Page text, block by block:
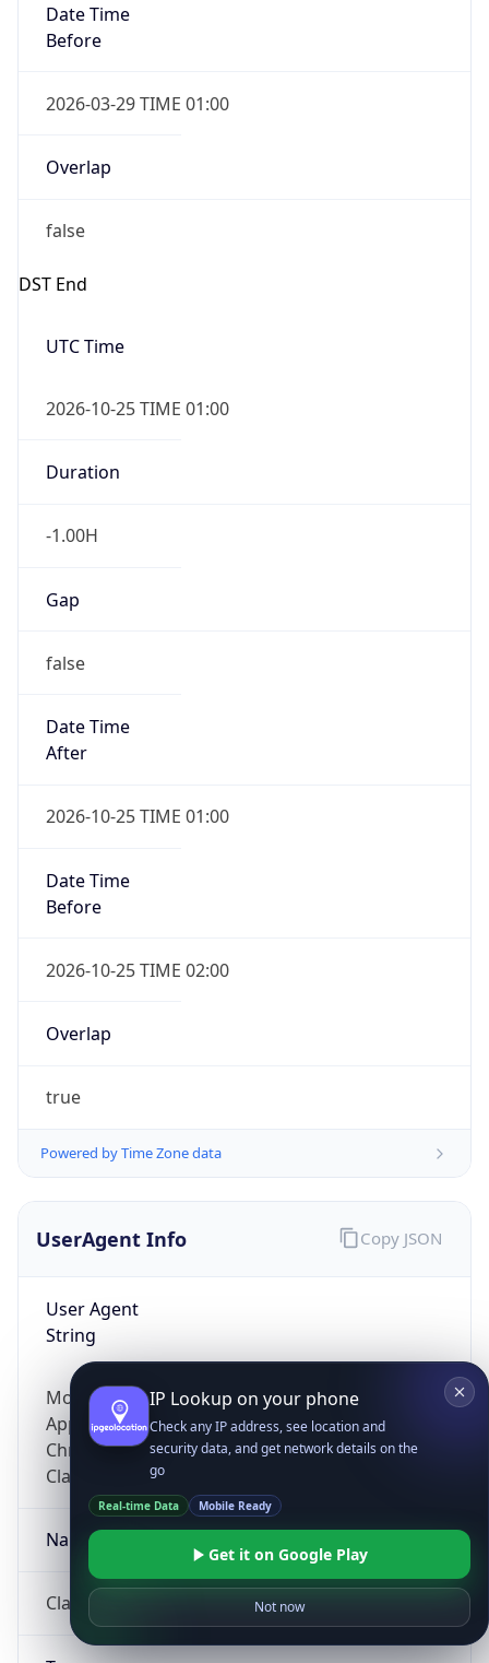
Date Time
Before
2026-03-29 TIME 01:00
Overlap
false
DST End
UTC Time
2026-10-25 TIME 01:00
Duration
-1.00H
Gap
false
Date Time
After
2026-10-25 TIME 01:00
Date Time
Before
2026-10-25 TIME 02:00
Overlap
true
Powered by Time Zone data
UserAgent Info
User Agent
String
Mozilla/5.0 (Linux; Android 14; Pixel 8)
AppleWebKit/537.36 (KHTML, like Gecko)
Chrome/131.0.0.0 Mobile Safari/537.36;
ClaudeBot/1.0; +claudebot@anthropic.com)
Name
ClaudeBot
Copy JSON
IP Lookup on your phone
Check any IP address, see location and
security data, and get network details on the
go
Real-time Data Mobile Ready
Get it on Google Play
Not now